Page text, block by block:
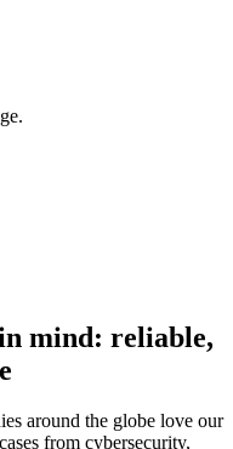
mind: reliable,
around the globe love our
from cybersecurity,